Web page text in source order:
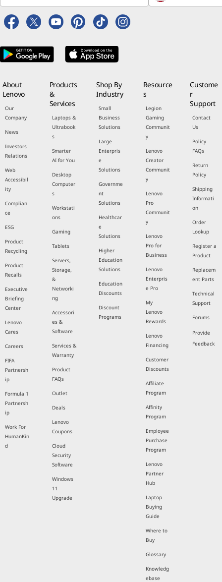
About
Lenovo
Our
Company
News
Investors
Relations
Web
Accessibil
ity
Complian
ce
ESG
Product
Recycling
Product
Recalls
Executive
Briefing
Center
Lenovo
Cares
Careers
FIFA
Partnersh
ip
Formula 1
Partnersh
ip
Work For
HumanKin
d
Products
&
Services
Laptops &
Ultrabook
s
Smarter
AI for You
Desktop
Computer
s
Workstati
ons
Gaming
Tablets
Servers,
Storage,
&
Networki
ng
Accessori
es &
Software
Services &
Warranty
Product
FAQs
Outlet
Deals
Lenovo
Coupons
Cloud
Security
Software
Windows
11
Upgrade
Shop By
Industry
Small
Business
Solutions
Large
Enterpris
e
Solutions
Governme
nt
Solutions
Healthcar
e
Solutions
Higher
Education
Solutions
Education
Discounts
Discount
Programs
Resource
s
Legion
Gaming
Communit
y
Lenovo
Creator
Communit
y
Lenovo
Pro
Communit
y
Lenovo
Pro for
Business
Lenovo
Enterpris
e Pro
My
Lenovo
Rewards
Lenovo
Financing
Customer
Discounts
Affiliate
Program
Affinity
Program
Employee
Purchase
Program
Lenovo
Partner
Hub
Laptop
Buying
Guide
Where to
Buy
Glossary
Knowledg
ebase
Custome
r
Support
Contact
Us
Policy
FAQs
Return
Policy
Shipping
Informati
on
Order
Lookup
Register a
Product
Replacem
ent Parts
Technical
Support
Forums
Provide
Feedback